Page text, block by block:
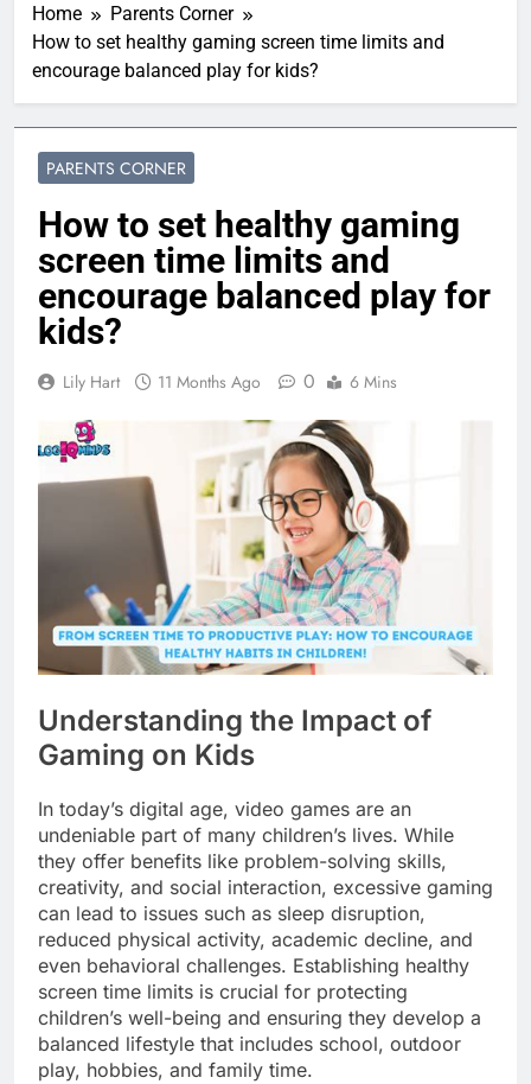
Home
Parents Corner
How to set healthy gaming screen time limits and
encourage balanced play for kids?
PARENTS CORNER
How to set healthy gaming
screen time limits and
encourage balanced play for
kids?
Lily Hart 11 Months Ago 0 6 Mins
Understanding the Impact of
Gaming on Kids
In today’s digital age, video games are an
undeniable part of many children’s lives. While
they offer benefits like problem-solving skills,
creativity, and social interaction, excessive gaming
can lead to issues such as sleep disruption,
reduced physical activity, academic decline, and
even behavioral challenges. Establishing healthy
screen time limits is crucial for protecting
children’s well-being and ensuring they develop a
balanced lifestyle that includes school, outdoor
play, hobbies, and family time.